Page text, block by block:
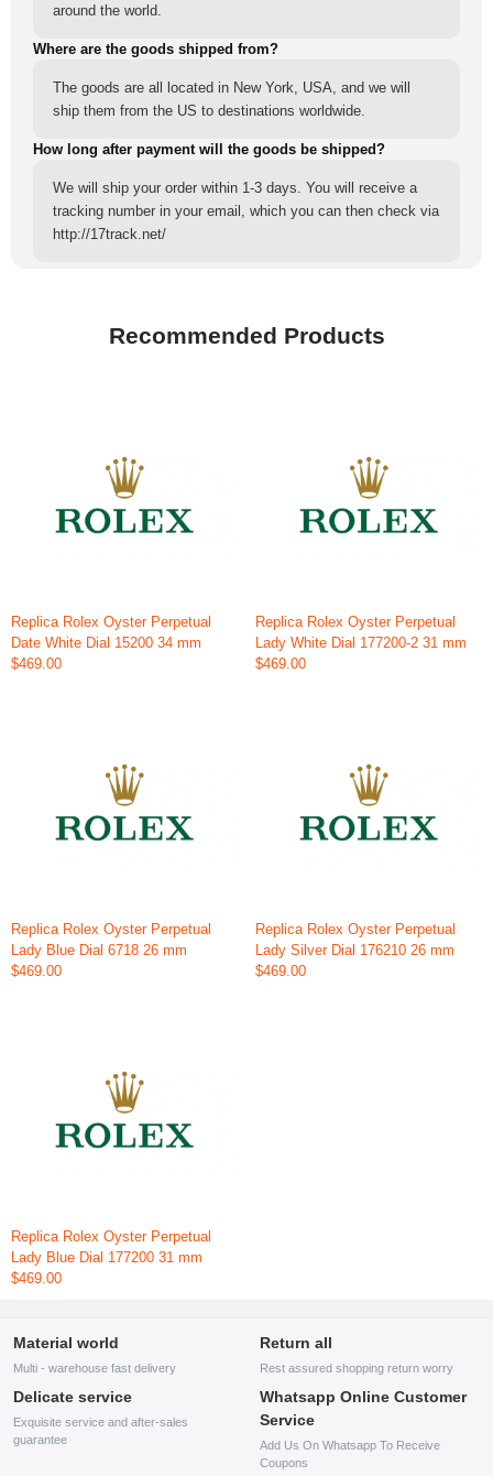
around the world.
Where are the goods shipped from?
The goods are all located in New York, USA, and we will
ship them from the US to destinations worldwide.
How long after payment will the goods be shipped?
We will ship your order within 1-3 days. You will receive a
tracking number in your email, which you can then check via
http://17track.net/
Recommended Products
Replica Rolex Oyster Perpetual
Date White Dial 15200 34 mm
$469.00
Replica Rolex Oyster Perpetual
Lady White Dial 177200-2 31 mm
$469.00
Replica Rolex Oyster Perpetual
Lady Blue Dial 6718 26 mm
$469.00
Replica Rolex Oyster Perpetual
Lady Silver Dial 176210 26 mm
$469.00
Replica Rolex Oyster Perpetual
Lady Blue Dial 177200 31 mm
$469.00
Material world
Multi - warehouse fast delivery
Return all
Rest assured shopping return worry
Delicate service
Exquisite service and after-sales
guarantee
Whatsapp Online Customer
Service
Add Us On Whatsapp To Receive
Coupons